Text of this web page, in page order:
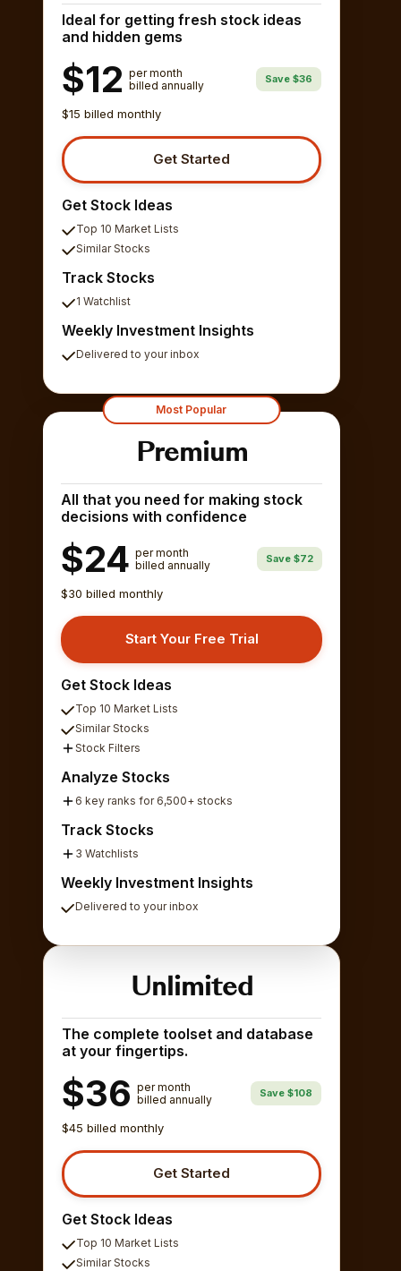
Ideal for getting fresh stock ideas
and hidden gems
$12 per month
billed annually
Save $36
$15 billed monthly
Get Started
Get Stock Ideas
Top 10 Market Lists
Similar Stocks
Track Stocks
1 Watchlist
Weekly Investment Insights
Delivered to your inbox
Most Popular
Premium
All that you need for making stock
decisions with confidence
$24 per month
billed annually
Save $72
$30 billed monthly
Start Your Free Trial
Get Stock Ideas
Top 10 Market Lists
Similar Stocks
Stock Filters
Analyze Stocks
6 key ranks for 6,500+ stocks
Track Stocks
3 Watchlists
Weekly Investment Insights
Delivered to your inbox
Unlimited
The complete toolset and database
at your fingertips.
$36 per month
billed annually
Save $108
$45 billed monthly
Get Started
Get Stock Ideas
Top 10 Market Lists
Similar Stocks